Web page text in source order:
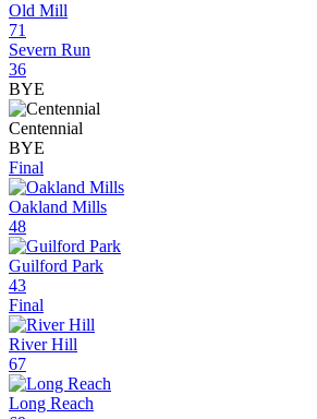
Old Mill
71
Severn Run
36
BYE
Centennial
BYE
Final
Oakland Mills
48
Guilford Park
43
Final
River Hill
67
Long Reach